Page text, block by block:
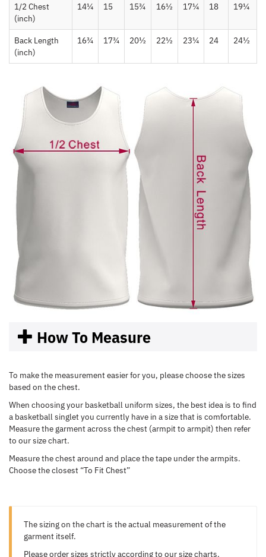
1/2 Chest
(inch)
14¼ 15 15¾ 16½ 17¼ 18 19¼
Back Length
(inch)
16¾ 17¾ 20½ 22½ 23¼ 24 24½
How To Measure
To make the measurement easier for you, please choose the sizes
based on the chest.
When choosing your basketball uniform sizes, the best idea is to find
a basketball singlet you currently have in a size that is comfortable.
Measure the garment across the chest (armpit to armpit) then refer
to our size chart.
Measure the chest around and place the tape under the armpits.
Choose the closest “To Fit Chest”
The sizing on the chart is the actual measurement of the
garment itself.
Please order sizes strictly according to our size charts.